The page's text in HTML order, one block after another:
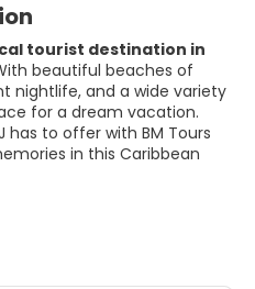
tourist destination in
beautiful beaches of
nightlife, and a wide variety
for a dream vacation.
has to offer with BM Tours
in this Caribbean